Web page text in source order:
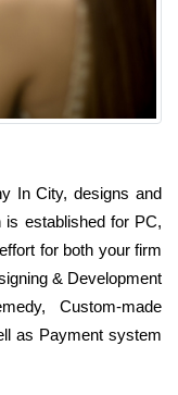
In City, designs and
established for PC,
for both your firm
& Development
Custom-made
as Payment system